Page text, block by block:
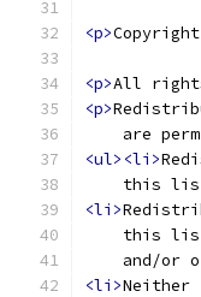
<p>
<p>All
<p>
are
<ul><li>
this
<li>
this
and/or
<li>Neither